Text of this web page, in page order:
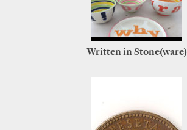
Written in Stone(ware)